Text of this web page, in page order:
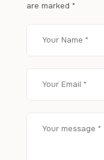
are marked *